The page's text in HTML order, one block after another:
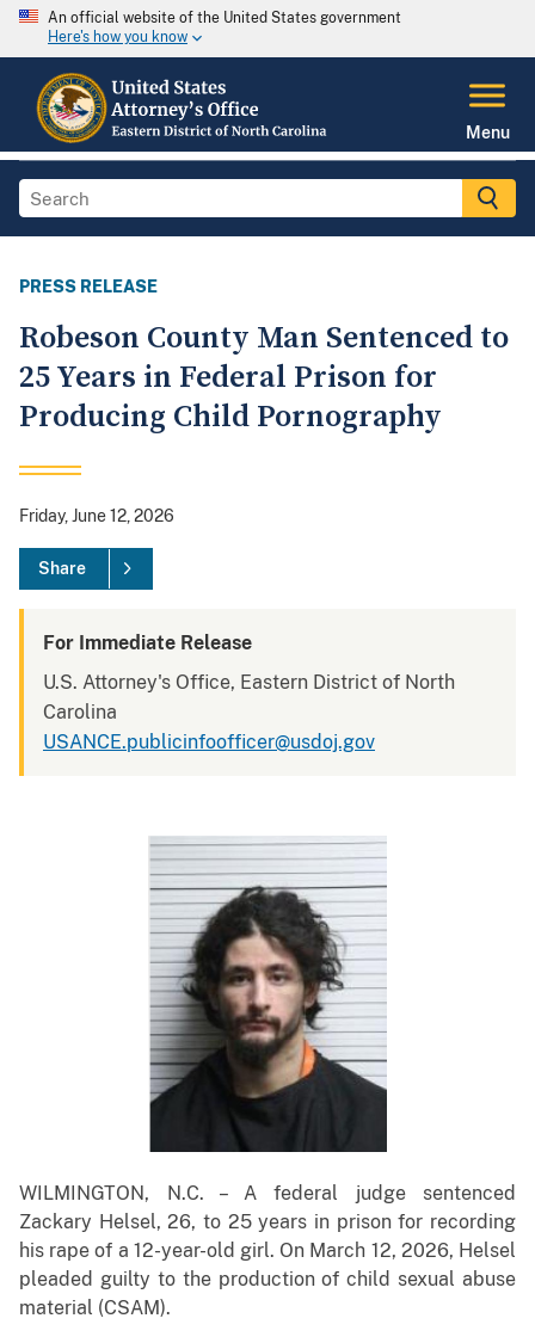
An official website of the United States government
Here's how you know
Menu
PRESS RELEASE
Robeson County Man Sentenced to
25 Years in Federal Prison for
Producing Child Pornography
Friday, June 12, 2026
Share
For Immediate Release
U.S. Attorney's Office, Eastern District of North
Carolina
USANCE.publicinfoofficer@usdoj.gov
WILMINGTON, N.C. – A federal judge sentenced
Zackary Helsel, 26, to 25 years in prison for recording
his rape of a 12-year-old girl. On March 12, 2026, Helsel
pleaded guilty to the production of child sexual abuse
material (CSAM).